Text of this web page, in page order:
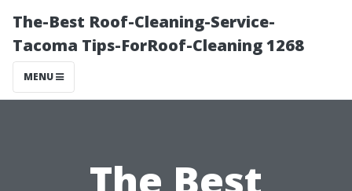
The-Best Roof-Cleaning-Service-
Tacoma Tips-ForRoof-Cleaning 1268
MENU